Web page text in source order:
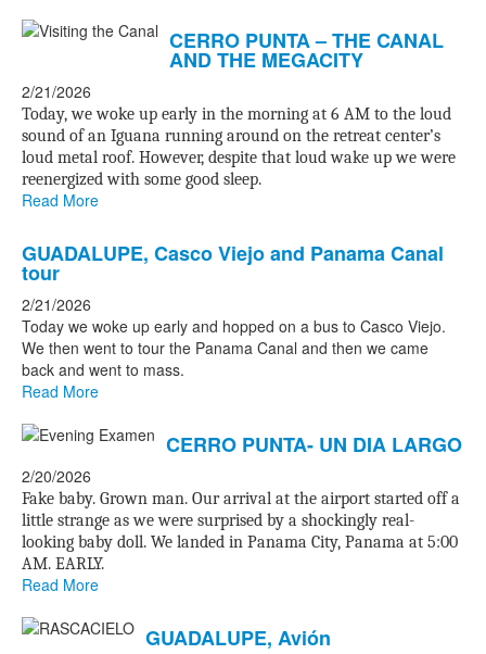
CERRO PUNTA – THE CANAL
AND THE MEGACITY
2/21/2026
Today, we woke up early in the morning at 6 AM to the loud
sound of an Iguana running around on the retreat center’s
loud metal roof. However, despite that loud wake up we were
reenergized with some good sleep.
Read More
GUADALUPE, Casco Viejo and Panama Canal
tour
2/21/2026
Today we woke up early and hopped on a bus to Casco Viejo.
We then went to tour the Panama Canal and then we came
back and went to mass.
Read More
CERRO PUNTA- UN DIA LARGO
2/20/2026
Fake baby. Grown man. Our arrival at the airport started off a
little strange as we were surprised by a shockingly real-
looking baby doll. We landed in Panama City, Panama at 5:00
AM. EARLY.
Read More
GUADALUPE, Avión